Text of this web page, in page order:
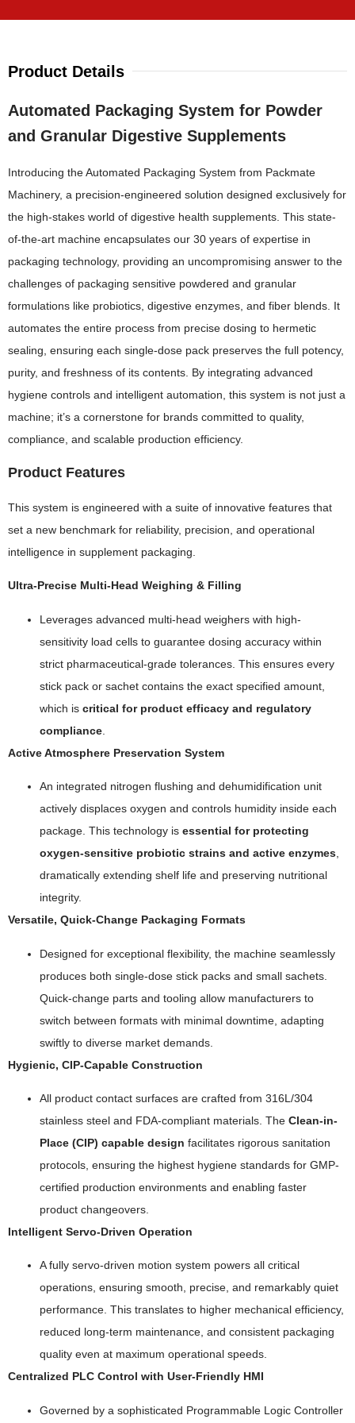
Product Details
Automated Packaging System for Powder
and Granular Digestive Supplements
Introducing the Automated Packaging System from Packmate
Machinery, a precision-engineered solution designed exclusively for
the high-stakes world of digestive health supplements. This state-
of-the-art machine encapsulates our 30 years of expertise in
packaging technology, providing an uncompromising answer to the
challenges of packaging sensitive powdered and granular
formulations like probiotics, digestive enzymes, and fiber blends. It
automates the entire process from precise dosing to hermetic
sealing, ensuring each single-dose pack preserves the full potency,
purity, and freshness of its contents. By integrating advanced
hygiene controls and intelligent automation, this system is not just a
machine; it’s a cornerstone for brands committed to quality,
compliance, and scalable production efficiency.
Product Features
This system is engineered with a suite of innovative features that
set a new benchmark for reliability, precision, and operational
intelligence in supplement packaging.
Ultra-Precise Multi-Head Weighing & Filling
Leverages advanced multi-head weighers with high-
sensitivity load cells to guarantee dosing accuracy within
strict pharmaceutical-grade tolerances. This ensures every
stick pack or sachet contains the exact specified amount,
which is critical for product efficacy and regulatory
compliance
Active Atmosphere Preservation System
An integrated nitrogen flushing and dehumidification unit
actively displaces oxygen and controls humidity inside each
package. This technology is essential for protecting
oxygen-sensitive probiotic strains and active enzymes,
dramatically extending shelf life and preserving nutritional
integrity.
Versatile, Quick-Change Packaging Formats
Designed for exceptional flexibility, the machine seamlessly
produces both single-dose stick packs and small sachets.
Quick-change parts and tooling allow manufacturers to
switch between formats with minimal downtime, adapting
swiftly to diverse market demands.
Hygienic, CIP-Capable Construction
All product contact surfaces are crafted from 316L/304
stainless steel and FDA-compliant materials. The Clean-in-
Place (CIP) capable design facilitates rigorous sanitation
protocols, ensuring the highest hygiene standards for GMP-
certified production environments and enabling faster
product changeovers.
Intelligent Servo-Driven Operation
A fully servo-driven motion system powers all critical
operations, ensuring smooth, precise, and remarkably quiet
performance. This translates to higher mechanical efficiency,
reduced long-term maintenance, and consistent packaging
quality even at maximum operational speeds.
Centralized PLC Control with User-Friendly HMI
Governed by a sophisticated Programmable Logic Controller